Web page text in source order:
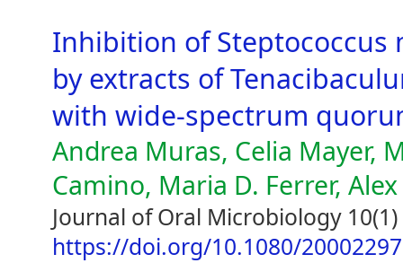
Inhibition of
by extracts of
with wide-spectrum
Andrea Muras, Celia Mayer,
Camino, Maria D. Ferrer,
Journal of Oral Microbiology 10(1)
https://doi.org/10.1080/